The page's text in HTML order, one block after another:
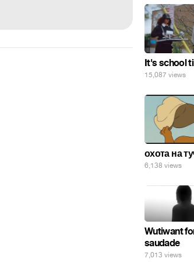
It's school
15,087 views
охота на
6,138 views
Wutiwant
saudade
7,013 views